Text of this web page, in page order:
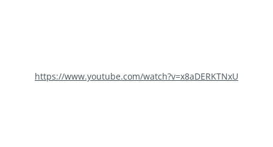
https://www.youtube.com/watch?v=x8aDERKTNxU